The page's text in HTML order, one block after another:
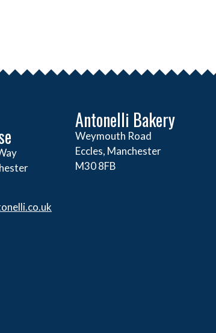
Antonelli Bakery
Weymouth Road
Eccles, Manchester
M30 8FB